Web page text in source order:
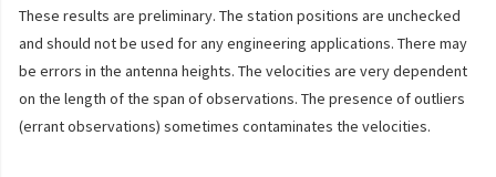
These results are preliminary. The station positions are unchecked
and should not be used for any engineering applications. There may
be errors in the antenna heights. The velocities are very dependent
on the length of the span of observations. The presence of outliers
(errant observations) sometimes contaminates the velocities.